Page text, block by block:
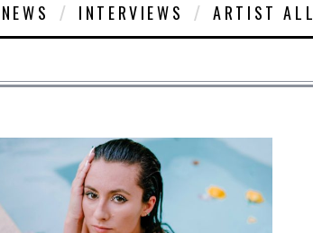
NEWS INTERVIEWS ARTIST